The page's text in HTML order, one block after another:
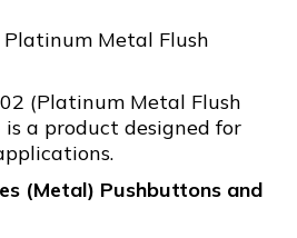
Platinum Metal Flush
(Platinum Metal Flush
a product designed for
(Metal) Pushbuttons and